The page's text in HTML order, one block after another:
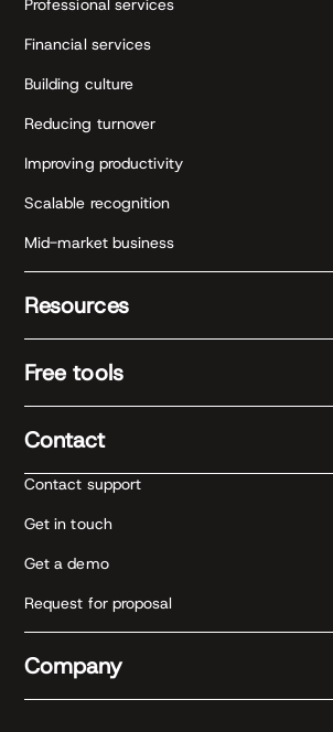
Professional services
Financial services
Building culture
Reducing turnover
Improving productivity
Scalable recognition
Mid-market business
Resources
Free tools
Contact
Contact support
Get in touch
Get a demo
Request for proposal
Company